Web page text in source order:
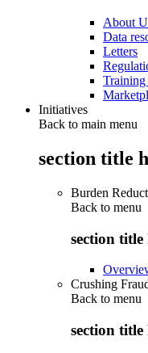
About
Data
Letters
Training
Initiatives
Back to main menu
section title
Burden
Back to menu
section title
Crushing
Back to menu
section title